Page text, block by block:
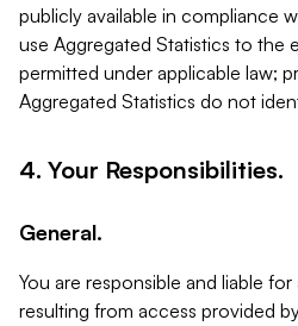
publicly available in compliance
use Aggregated Statistics to the
permitted under applicable law;
Aggregated Statistics do not
4. Your Responsibilities.
General.
You are responsible and liable
resulting from access provided